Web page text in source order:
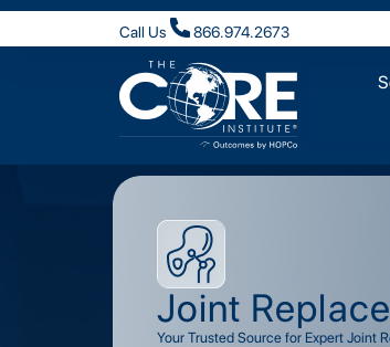
Call Us 866.974.2673
Joint
Your Trusted Source for Expert Joint